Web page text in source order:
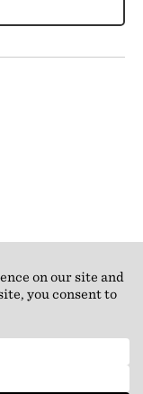
10808363|77-81